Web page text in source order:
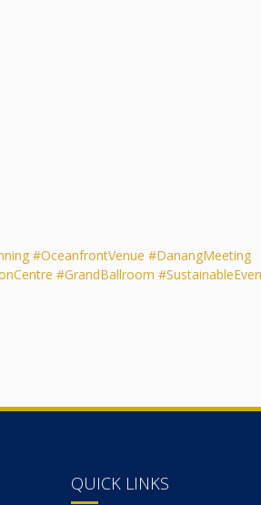
#OceanfrontVenue #DanangMeeting
#GrandBallroom
QUICK LINKS